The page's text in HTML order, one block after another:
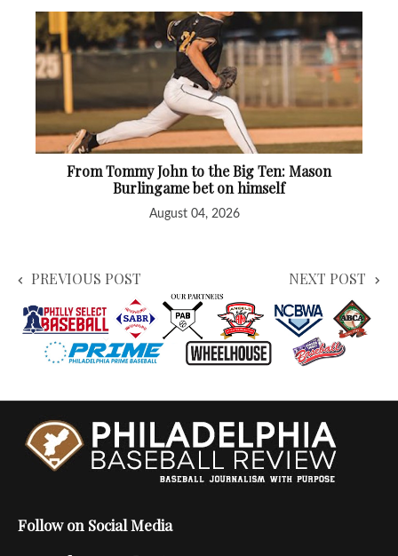
From Tommy John to the Big Ten: Mason
Burlingame bet on himself
August 04, 2026
PREVIOUS POST NEXT POST
Follow on Social Media